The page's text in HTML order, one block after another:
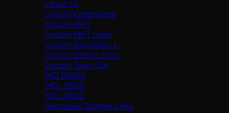
Lexus LS
Lincoln Continental
Lincoln MKT
Lincoln MKT Limo
Lincoln Navigator L
Lincoln Stretch Limo
Lincoln Town Car
MCI D4505
MCI J3500
MCI J4500
Mercedes Sprinter Limo